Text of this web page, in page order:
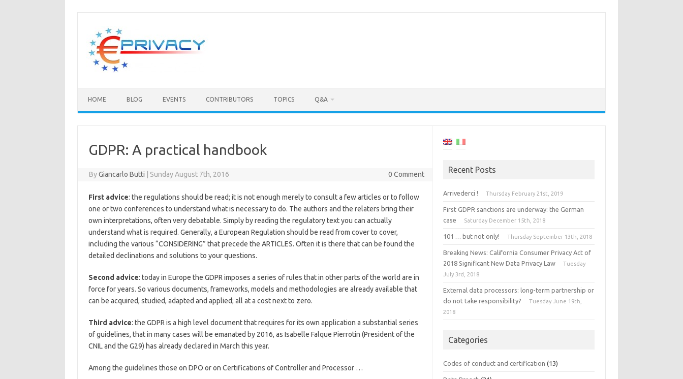
HOME BLOG EVENTS CONTRIBUTORS TOPICS Q&A
GDPR: A practical handbook
ByGiancarlo Butti Sunday August 7th, 2016 0 Comment
First advice: the regulations should be read; it is not enough merely to consult a few articles or to follow
one or two conferences to understand what is necessary to do. The authors and the relaters bring their
own interpretations, often very debatable. Simply by reading the regulatory text you can actually
understand what is required. Generally, a European Regulation should be read from cover to cover,
including the various “CONSIDERING” that precede the ARTICLES. Often it is there that can be found the
detailed declinations and solutions to your questions.
Second advice: today in Europe the GDPR imposes a series of rules that in other parts of the world are in
force for years. So various documents, frameworks, models and methodologies are already available that
can be acquired, studied, adapted and applied; all at a cost next to zero.
Third advice: the GDPR is a high level document that requires for its own application a substantial series
of guidelines, that in many cases will be emanated by 2016, as Isabelle Falque Pierrotin (President of the
CNIL and the G29) has already declared in March this year.
Among the guidelines those on DPO or on Certifications of Controller and Processor …
Recent Posts
Arrivederci ! Thursday February 21st, 2019
First GDPR sanctions are underway: the German
case
Saturday December 15th, 2018
101 … but not only! Thursday September 13th, 2018
Breaking News: California Consumer Privacy Act of
2018 Significant New Data Privacy Law
Tuesday
July 3rd, 2018
External data processors: long-term partnership or
do not take responsibility?
Tuesday June 19th,
2018
Categories
Codes of conduct and certification (13)